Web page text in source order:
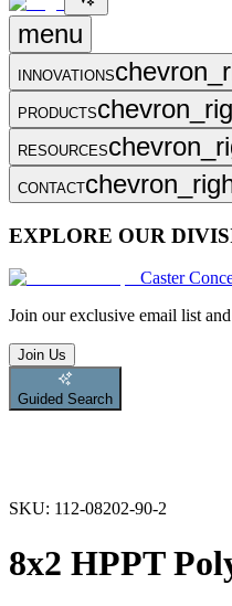
menu
INNOVATIONS
PRODUCTS
RESOURCES
CONTACT
EXPLORE OUR
Caster
Join our exclusive email list
Join Us
Guided Search
SKU: 112-08202-90-2
8x2 HPPT